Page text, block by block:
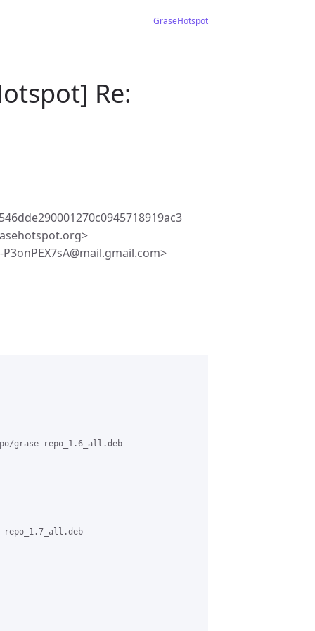
GraseHotspot
Re:
P3onPEX7sA@mail.gmail.com>
grase-repo_1.6_all.deb